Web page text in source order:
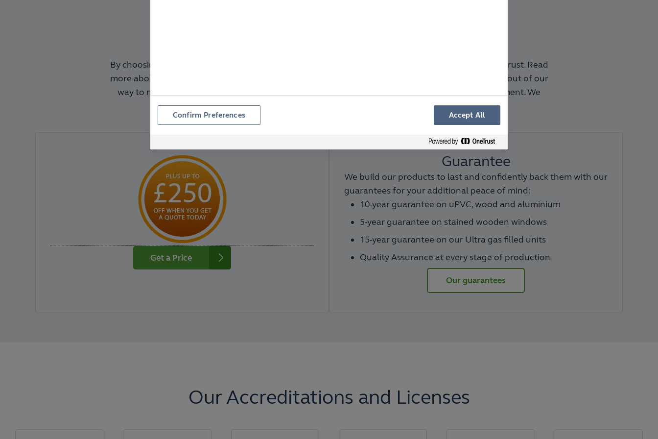
By choosing Anglian, you're choosing high-quality, tailor-made windows from a company you can trust. Read
more about the Benefits of Anglian Glazed Windows.
We've been trading for over 50 years and go out of our
way to make replacing your windows an easy and pleasurable experience, from planning to payment. We
always offer great quality products backed by strong guarantees.
Get a Price
Guarantee
We build our products to last and confidently back them with our
guarantees for your additional peace of mind:
10-year guarantee on uPVC, wood and aluminium
5-year guarantee on stained wooden windows
15-year guarantee on our Ultra gas filled units
Quality Assurance at every stage of production
Our guarantees
Our Accreditations and Licenses
Confirm Preferences Accept All